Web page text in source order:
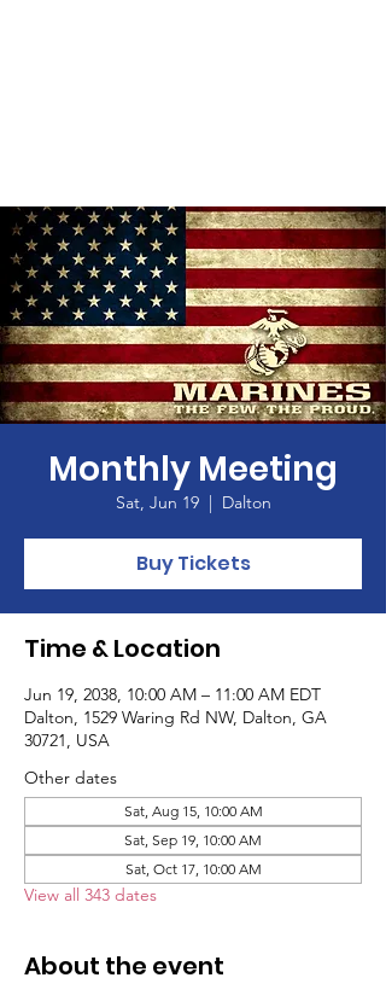
Monthly Meeting
Sat, Jun 19
  |
Dalton
Buy Tickets
Time & Location
Jun 19, 2038, 10:00 AM – 11:00 AM EDT
Dalton, 1529 Waring Rd NW, Dalton, GA
30721, USA
Other dates
Sat, Aug 15, 10:00 AM
Sat, Sep 19, 10:00 AM
Sat, Oct 17, 10:00 AM
View all 343 dates
About the event